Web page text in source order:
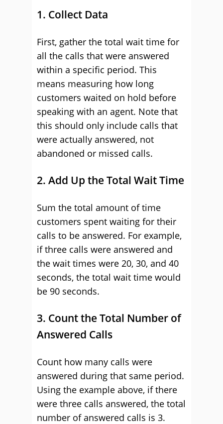
1. Collect Data
First, gather the total wait time for
all the calls that were answered
within a specific period. This
means measuring how long
customers waited on hold before
speaking with an agent. Note that
this should only include calls that
were actually answered, not
abandoned or missed calls.
2. Add Up the Total Wait Time
Sum the total amount of time
customers spent waiting for their
calls to be answered. For example,
if three calls were answered and
the wait times were 20, 30, and 40
seconds, the total wait time would
be 90 seconds.
3. Count the Total Number of
Answered Calls
Count how many calls were
answered during that same period.
Using the example above, if there
were three calls answered, the total
number of answered calls is 3.